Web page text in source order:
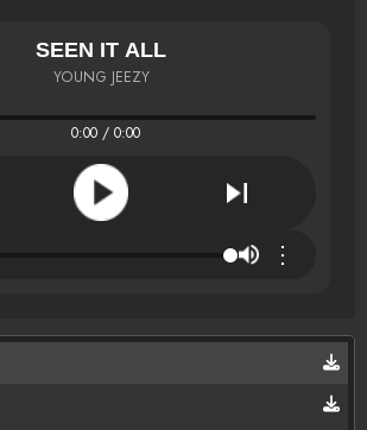
SEEN IT ALL
YOUNG JEEZY
0:00 / 0:00
⋮